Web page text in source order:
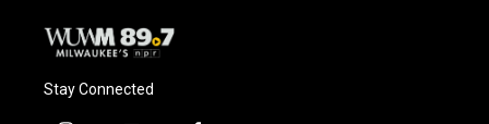
Stay Connected